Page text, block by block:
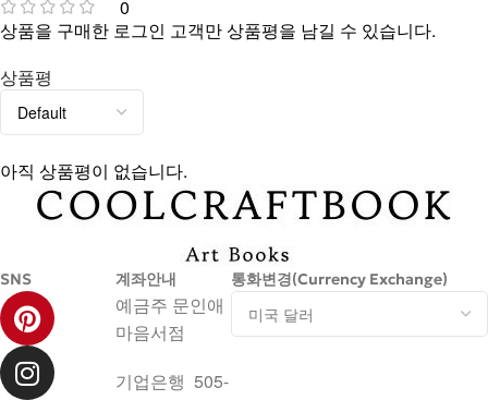
0
상품평
아직 상품평이 없습니다.
상품을 구매한 로그인 고객만 상품평을 남길 수 있습니다.
SNS 계좌안내
예금주 문인애
마음서점
기업은행 505-
통화변경(Currency Exchange)